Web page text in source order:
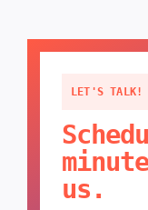
LET'S TALK!
us.